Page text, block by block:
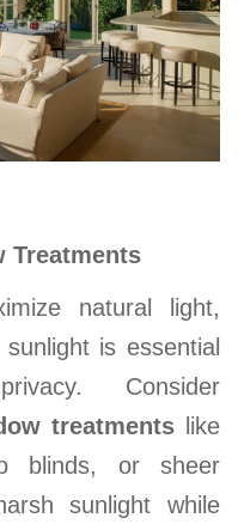
Treatments
natural light,
is essential
Consider
treatmentslike
blinds, or sheer
sunlight while